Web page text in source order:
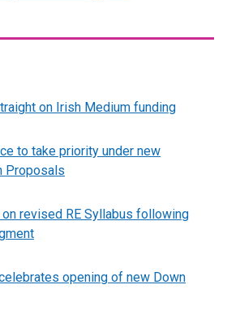
r
l
n
k
p
s
on Irish Medium funding
to take priority under new
Proposals
revised RE Syllabus following
opening of new Down